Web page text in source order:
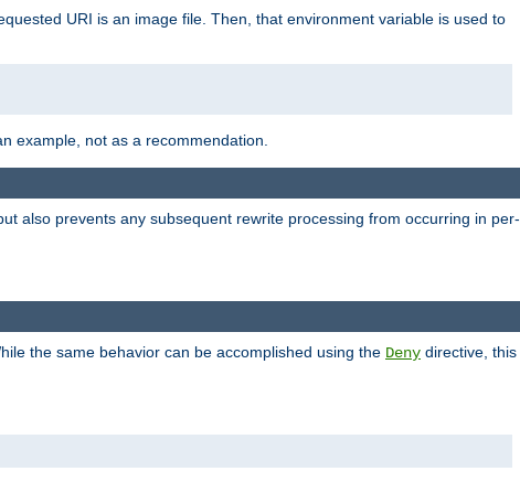
URI is an image file. Then, that environment variable is used to
example, not as a recommendation.
also prevents any subsequent rewrite processing from occurring in per-
the same behavior can be accomplished using the Deny directive, this